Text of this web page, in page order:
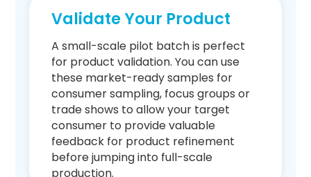
Validate Your Product
A small-scale pilot batch is perfect
for product validation. You can use
these market-ready samples for
consumer sampling, focus groups or
trade shows to allow your target
consumer to provide valuable
feedback for product refinement
before jumping into full-scale
production.